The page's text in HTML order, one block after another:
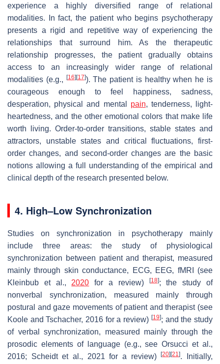
experience a highly diversified range of relational
modalities. In fact, the patient who begins psychotherapy
presents a rigid and repetitive way of experiencing the
relationships that surround him. As the therapeutic
relationship progresses, the patient gradually obtains
access to an increasingly wider range of relational
modalities (e.g.,
[16] [17]). The patient is healthy when he is
courageous enough to feel happiness, sadness,
desperation, physical and mental pain, tenderness, light-
heartedness, and the other emotional colors that make life
worth living. Order-to-order transitions, stable states and
attractors, unstable states and critical fluctuations, first-
order changes, and second-order changes are the basic
notions allowing a full understanding of the empirical and
clinical depth of the research presented below.
4. High–Low Synchronization
Studies on synchronization in psychotherapy mainly
include three areas: the study of physiological
synchronization between patient and therapist, measured
mainly through skin conductance, ECG, EEG, fMRI (see
Kleinbub et al., 2020 for a review) [18]; the study of
nonverbal synchronization, measured mainly through
postural and gaze movements of patient and therapist (see
Koole and Tschacher, 2016 for a review) [19]; and the study
of verbal synchronization, measured mainly through the
prosodic elements of language (e.g., see Orsucci et al.,
2016; Scheidt et al., 2021 for a review)[20] [21]. Initially,